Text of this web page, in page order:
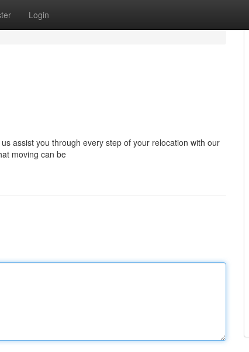
Login
assist you through every step of your relocation with our
moving can be